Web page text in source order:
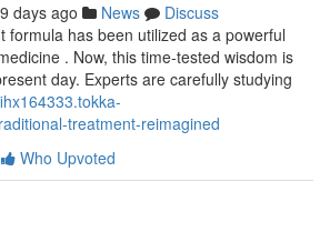
days ago News
Discuss
formula has been utilized as a powerful
. Now, this time-tested wisdom is
day. Experts are carefully studying
treatment-reimagined
Who Upvoted